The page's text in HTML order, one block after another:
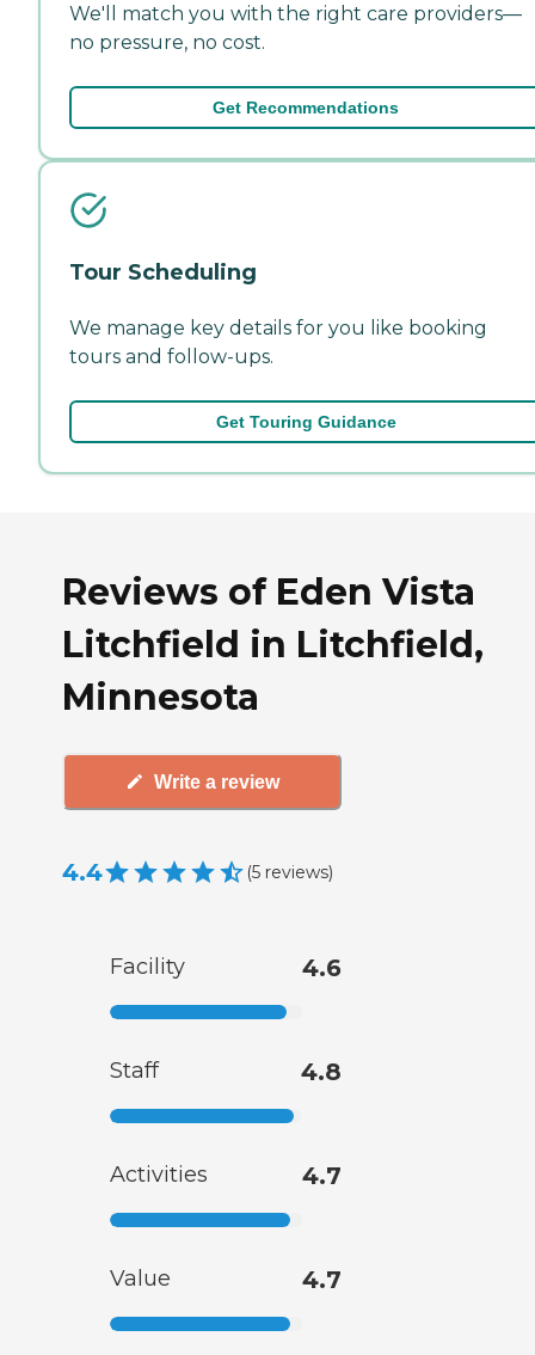
We'll match you with the right care providers—
no pressure, no cost.
Get Recommendations
Tour Scheduling
We manage key details for you like booking
tours and follow-ups.
Get Touring Guidance
Reviews of Eden Vista
Litchfield in Litchfield,
Minnesota
Write a review
4.4 (5 reviews)
Facility 4.6
Staff 4.8
Activities 4.7
Value 4.7